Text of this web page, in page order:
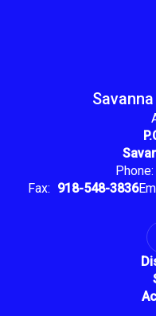
Phone:
Fax: 918-548-3836